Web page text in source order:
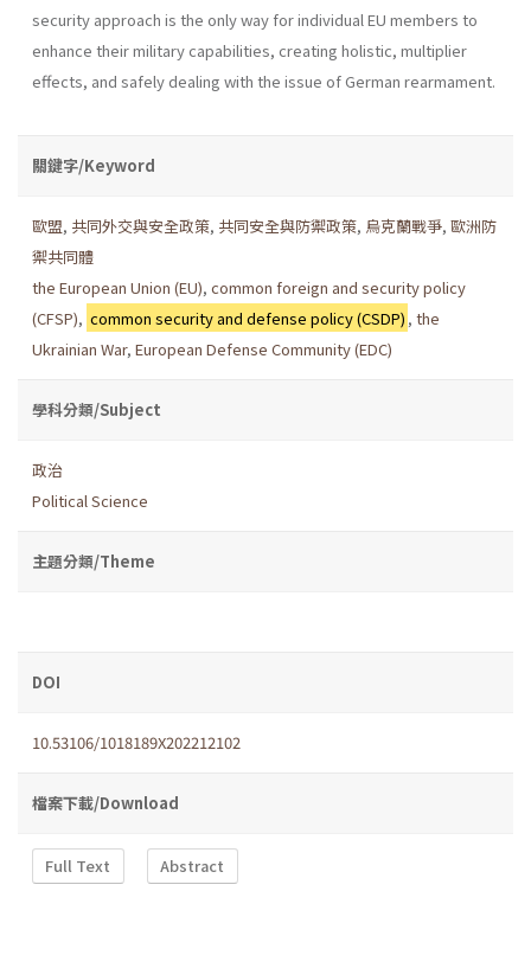
security approach is the only way for individual EU members to
enhance their military capabilities, creating holistic, multiplier
effects, and safely dealing with the issue of German rearmament.
關鍵字/Keyword
歐盟, 共同外交與安全政策, 共同安全與防禦政策, 烏克蘭戰爭, 歐洲防
禦共同體
the European Union (EU), common foreign and security policy
(CFSP), common security and defense policy (CSDP) ,the
Ukrainian War, European Defense Community (EDC)
學科分類/Subject
政治
Political Science
主題分類/Theme
DOI
10.53106/1018189X202212102
檔案下載/Download
Full Text Abstract